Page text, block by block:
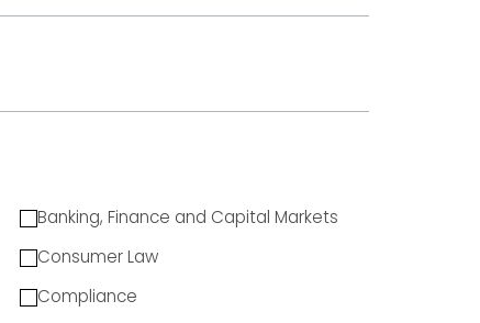
Banking, Finance and Capital Markets
Consumer Law
Compliance